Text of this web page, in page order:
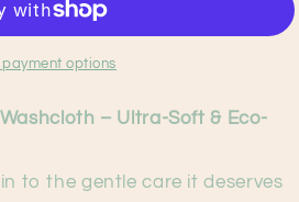
payment options
– Ultra-Soft & Eco-
to the gentle care it deserves